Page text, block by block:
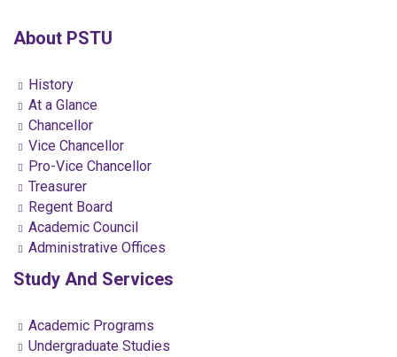
About PSTU
History
At a Glance
Chancellor
Vice Chancellor
Pro-Vice Chancellor
Treasurer
Regent Board
Academic Council
Administrative Offices
Study And Services
Academic Programs
Undergraduate Studies